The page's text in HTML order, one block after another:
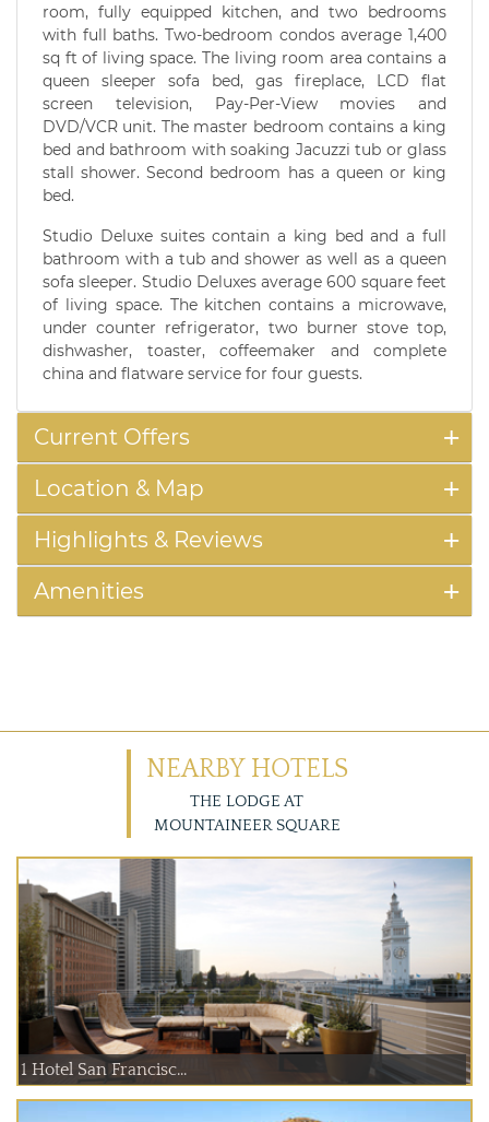
room, fully equipped kitchen, and two bedrooms
with full baths. Two-bedroom condos average 1,400
sq ft of living space. The living room area contains a
queen sleeper sofa bed, gas fireplace, LCD flat
screen television, Pay-Per-View movies and
DVD/VCR unit. The master bedroom contains a king
bed and bathroom with soaking Jacuzzi tub or glass
stall shower. Second bedroom has a queen or king
bed.
Studio Deluxe suites contain a king bed and a full
bathroom with a tub and shower as well as a queen
sofa sleeper. Studio Deluxes average 600 square feet
of living space. The kitchen contains a microwave,
under counter refrigerator, two burner stove top,
dishwasher, toaster, coffeemaker and complete
china and flatware service for four guests.
Current Offers
Location & Map
Highlights & Reviews
Amenities
NEARBY HOTELS
THE LODGE AT
MOUNTAINEER SQUARE
1 Hotel San Francisc...